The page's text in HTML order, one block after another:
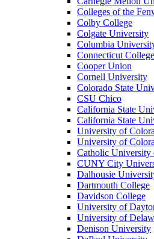
Colleges of the
Colby College
Colgate University
Columbia
Connecticut College
Cooper Union
Cornell University
Colorado State
CSU Chico
California State
California State
University of
University of
Catholic University
CUNY City
Dalhousie
Dartmouth College
Davidson College
University of
University of
Denison University